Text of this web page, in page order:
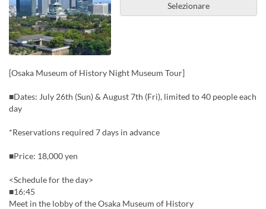
Selezionare
[Osaka Museum of History Night Museum Tour]
■Dates: July 26th (Sun) & August 7th (Fri), limited to 40 people each
day
*Reservations required 7 days in advance
■Price: 18,000 yen
<Schedule for the day>
■16:45
Meet in the lobby of the Osaka Museum of History